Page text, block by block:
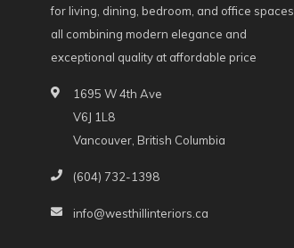
for living, dining, bedroom, and office spaces,
all combining modern elegance and
exceptional quality at affordable price
1695 W 4th Ave
V6J 1L8
Vancouver, British Columbia
(604) 732-1398
info@westhillinteriors.ca